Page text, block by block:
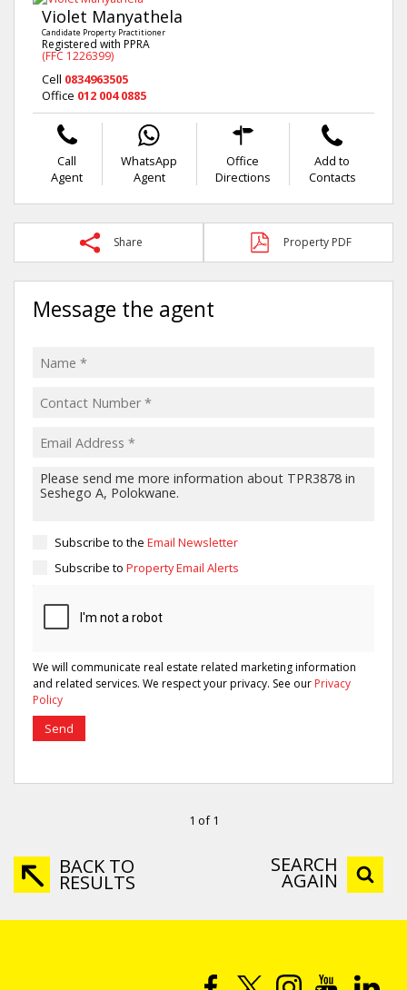
Violet Manyathela
Candidate Property Practitioner
Registered with PPRA
(FFC 1226399)
Cell 0834963505
Office 012 004 0885
Call
Agent
WhatsApp
Agent
Office
Directions
Add to
Contacts
Share Property PDF
Message the agent
Subscribe to the Email Newsletter
Subscribe to Property Email Alerts
We will communicate real estate related marketing information
and related services. We respect your privacy. See our Privacy
Policy
Send
1 of 1
BACK TO
RESULTS
SEARCH
AGAIN